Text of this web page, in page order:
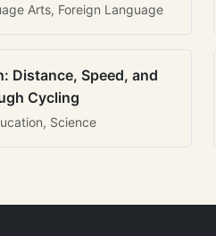
Arts, Foreign Language
Distance, Speed, and
Cycling
Science